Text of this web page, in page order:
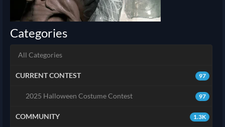
Categories
All Categories
97
CURRENT CONTEST
97
2025 Halloween Costume Contest
1.3K
COMMUNITY